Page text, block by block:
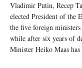
Vladimir Putin, Recep
elected President of the
the five foreign
while after six years of
Minister Heiko Maas